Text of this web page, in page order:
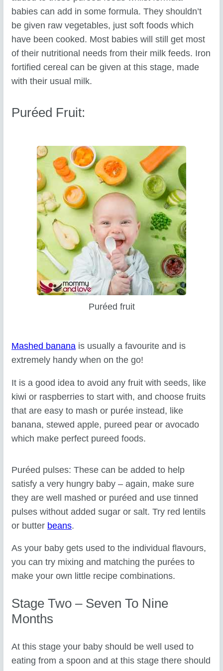
babies can add in some formula. They shouldn’t
be given raw vegetables, just soft foods which
have been cooked. Most babies will still get most
of their nutritional needs from their milk feeds. Iron
fortified cereal can be given at this stage, made
with their usual milk.
Puréed Fruit:
Puréed fruit
Mashed banana is usually a favourite and is
extremely handy when on the go!
It is a good idea to avoid any fruit with seeds, like
kiwi or raspberries to start with, and choose fruits
that are easy to mash or purée instead, like
banana, stewed apple, pureed pear or avocado
which make perfect pureed foods.
Puréed pulses: These can be added to help
satisfy a very hungry baby – again, make sure
they are well mashed or puréed and use tinned
pulses without added sugar or salt. Try red lentils
or butter beans.
As your baby gets used to the individual flavours,
you can try mixing and matching the purées to
make your own little recipe combinations.
Stage Two – Seven To Nine
Months
At this stage your baby should be well used to
eating from a spoon and at this stage there should